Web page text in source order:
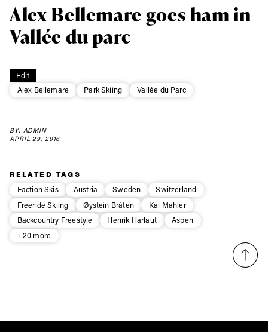
Edit
Alex Bellemare
Park Skiing Vallée du Parc
Alex Bellemare goes ham in
Vallée du parc
BY: ADMIN
APRIL 29, 2016
RELATED TAGS
Faction Skis
Austria Sweden
Switzerland
Freeride Skiing
Øystein Bråten
Kai Mahler
Backcountry Freestyle
Henrik Harlaut
Aspen
+20 more
Always get
first tracks
Sign up to our newsletter to stay up-to-date on the
latest news, videos and happenings in freeskiing.
First Name
Email address*
We will handle your data with care and will never share it with a